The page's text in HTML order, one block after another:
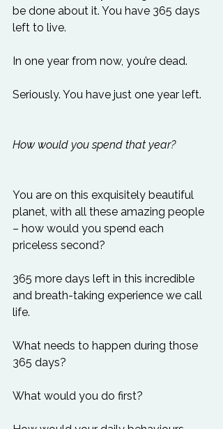
be done about it. You have 365 days
left to live.
In one year from now, you’re dead.
Seriously. You have just one year left.
How would you spend that year?
You are on this exquisitely beautiful
planet, with all these amazing people
– how would you spend each
priceless second?
365 more days left in this incredible
and breath-taking experience we call
life.
What needs to happen during those
365 days?
What would you do first?